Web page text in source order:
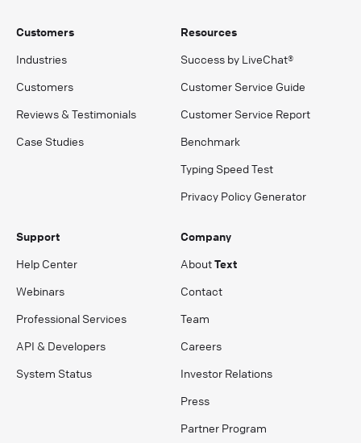
Customers
Industries
Customers
Reviews & Testimonials
Case Studies
Resources
Success by LiveChat®
Customer Service Guide
Customer Service Report
Benchmark
Typing Speed Test
Privacy Policy Generator
Support
Help Center
Webinars
Professional Services
API & Developers
System Status
Company
AboutText
Contact
Team
Careers
Investor Relations
Press
Partner Program